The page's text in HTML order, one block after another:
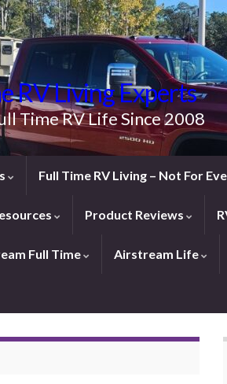
RV Living Experts
Time RV Life Since 2008
Full Time RV Living – Not For
Product Reviews
Full Time Airstream Life